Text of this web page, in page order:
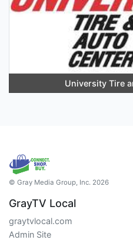
University Tire
© Gray Media Group, Inc. 2026
GrayTV Local
graytvlocal.com
Admin Site